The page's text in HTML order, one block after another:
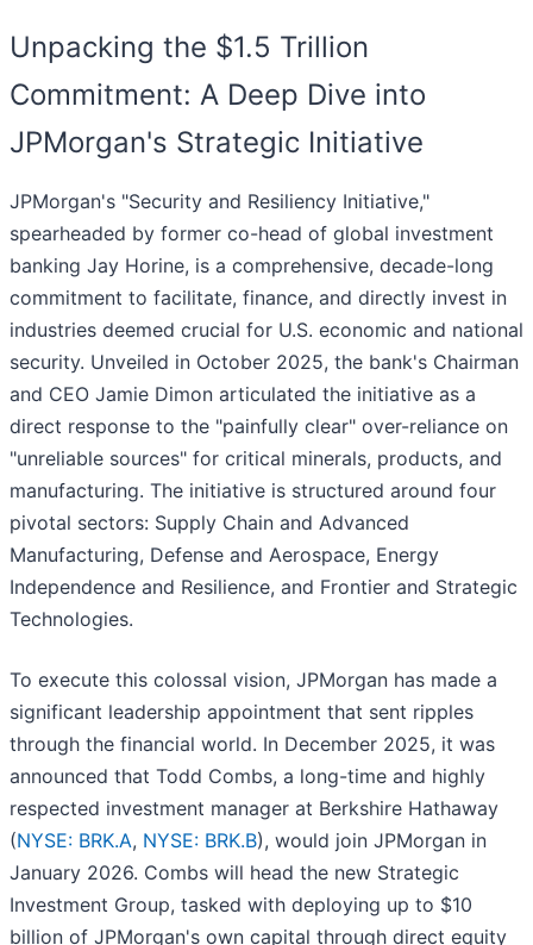
Unpacking the $1.5 Trillion
Commitment: A Deep Dive into
JPMorgan's Strategic Initiative
JPMorgan's "Security and Resiliency Initiative,"
spearheaded by former co-head of global investment
banking Jay Horine, is a comprehensive, decade-long
commitment to facilitate, finance, and directly invest in
industries deemed crucial for U.S. economic and national
security. Unveiled in October 2025, the bank's Chairman
and CEO Jamie Dimon articulated the initiative as a
direct response to the "painfully clear" over-reliance on
"unreliable sources" for critical minerals, products, and
manufacturing. The initiative is structured around four
pivotal sectors: Supply Chain and Advanced
Manufacturing, Defense and Aerospace, Energy
Independence and Resilience, and Frontier and Strategic
Technologies.
To execute this colossal vision, JPMorgan has made a
significant leadership appointment that sent ripples
through the financial world. In December 2025, it was
announced that Todd Combs, a long-time and highly
respected investment manager at Berkshire Hathaway
(NYSE: BRK.A, NYSE: BRK.B), would join JPMorgan in
January 2026. Combs will head the new Strategic
Investment Group, tasked with deploying up to $10
billion of JPMorgan's own capital through direct equity